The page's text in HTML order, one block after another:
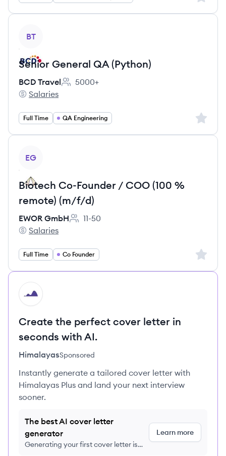
BT
Senior General QA (Python)
BCD Travel
Employee count:
5000+
BCD Travel's
Salaries
Full Time QA Engineering Sign
EG
Biotech Co-Founder / COO (100 %
remote) (m/f/d)
EWOR GmbH
Employee count:
11-50
EWOR GmbH's
Salaries
Full Time Co Founder Sign
HI
Create the perfect cover letter in
seconds with AI.
HimalayasSponsored
Instantly generate a tailored cover letter with
Himalayas Plus and land your next interview
sooner.
The best AI cover letter
generator
Generating your first cover letter is
Learn more